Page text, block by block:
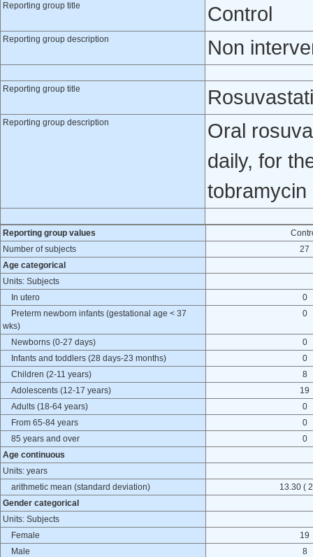
Reporting group title
Control
Reporting group description Non
Reporting group title
Reporting group description
Oral
daily, for
Reporting group values
Number of subjects
27
Age categorical
Units: Subjects
In utero
0
Preterm newborn infants (gestational age < 37
wks)
0
Newborns (0-27 days)
0
Infants and toddlers (28 days-23 months)
0
Children (2-11 years)
8
Adolescents (12-17 years)
19
Adults (18-64 years)
0
From 65-84 years
0
85 years and over
0
Age continuous
Units: years
arithmetic mean (standard deviation)
13.30 (
Gender categorical
Units: Subjects
Female
19
Male
8